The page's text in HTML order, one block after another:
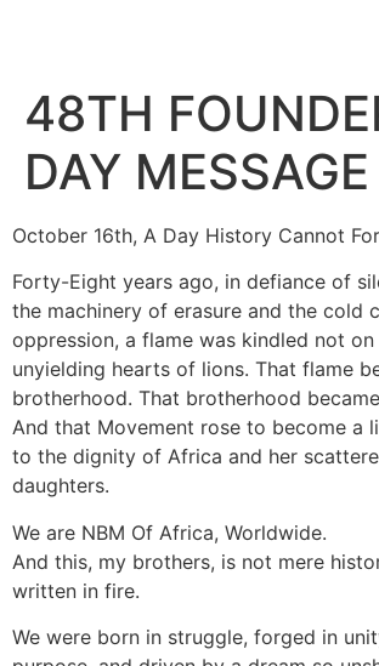
48TH
DAY MESSAGE
October 16th, A Day History Cannot
Forty-Eight years ago, in defiance of
the machinery of erasure and the cold
oppression, a flame was kindled not
unyielding hearts of lions. That flame
brotherhood. That brotherhood
And that Movement rose to become a
to the dignity of Africa and her
daughters.
We are NBM Of Africa, Worldwide.
And this, my brothers, is not mere
written in fire.
We were born in struggle, forged in